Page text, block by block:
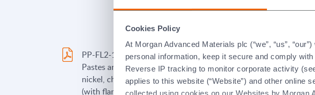
Cookies Policy
At Morgan Advanced Materials plc (“we”, “us”,
personal information, keep it secure and comply
Reverse IP tracking to monitor corporate activity
applies to this website (“Website”) and other online
(consisting of ingots
PP-FL2-100A - Brazing Alloy
Pastes and Paints containing
nickel, chromium and/or cobalt
(with flammable organic
PP-FL2-100A - Brazing
Pastes and Paints
nickel, chromium and/
(with flammable organic